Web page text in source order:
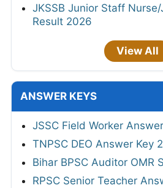
JKSSB Junior Staff
Result 2026
View All
ANSWER KEYS
JSSC Field Worker
TNPSC DEO Answer Key
Bihar BPSC Auditor OMR
RPSC Senior Teacher